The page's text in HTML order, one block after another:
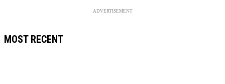
ADVERTISEMENT
MOST RECENT